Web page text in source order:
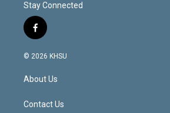
Stay Connected
f
a
c
b
o
k
© 2026 KHSU
About Us
Contact Us